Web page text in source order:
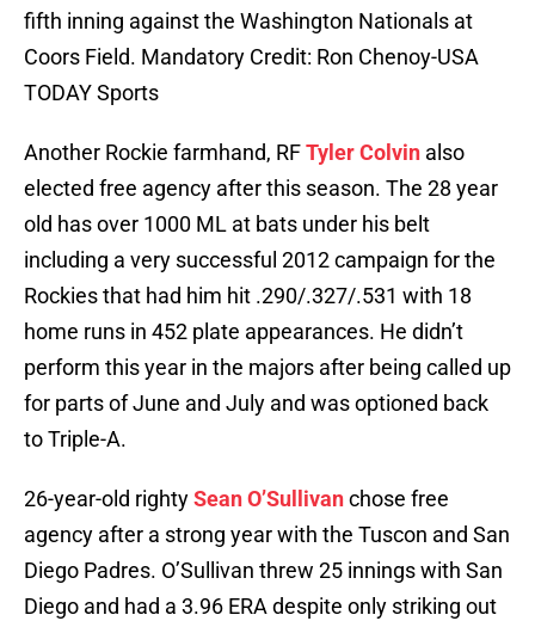
fifth inning against the Washington Nationals at
Coors Field. Mandatory Credit: Ron Chenoy-USA
TODAY Sports
Another Rockie farmhand, RFTyler Colvin also
elected free agency after this season. The 28 year
old has over 1000 ML at bats under his belt
including a very successful 2012 campaign for the
Rockies that had him hit .290/.327/.531 with 18
home runs in 452 plate appearances. He didn’t
perform this year in the majors after being called up
for parts of June and July and was optioned back
to Triple-A.
26-year-old rightySean O’Sullivanchose free
agency after a strong year with the Tuscon and San
Diego Padres. O’Sullivan threw 25 innings with San
Diego and had a 3.96 ERA despite only striking out